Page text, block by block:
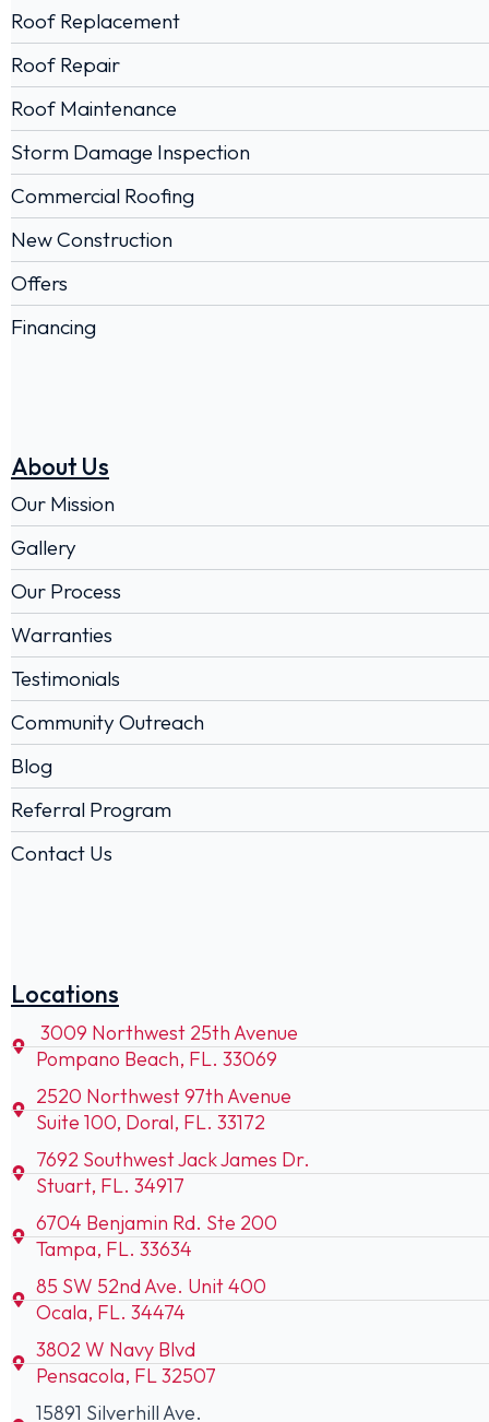
Roof Replacement
Roof Repair
Roof Maintenance
Storm Damage Inspection
Commercial Roofing
New Construction
Offers
Financing
About Us
Our Mission
Gallery
Our Process
Warranties
Testimonials
Community Outreach
Blog
Referral Program
Contact Us
Locations
3009 Northwest 25th Avenue
Pompano Beach, FL. 33069
2520 Northwest 97th Avenue
Suite 100, Doral, FL. 33172
7692 Southwest Jack James Dr.
Stuart, FL. 34917
6704 Benjamin Rd. Ste 200
Tampa, FL. 33634
85 SW 52nd Ave. Unit 400
Ocala, FL. 34474
3802 W Navy Blvd
Pensacola, FL 32507
15891 Silverhill Ave.